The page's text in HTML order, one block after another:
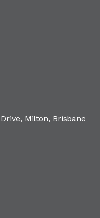
Milton, Brisbane